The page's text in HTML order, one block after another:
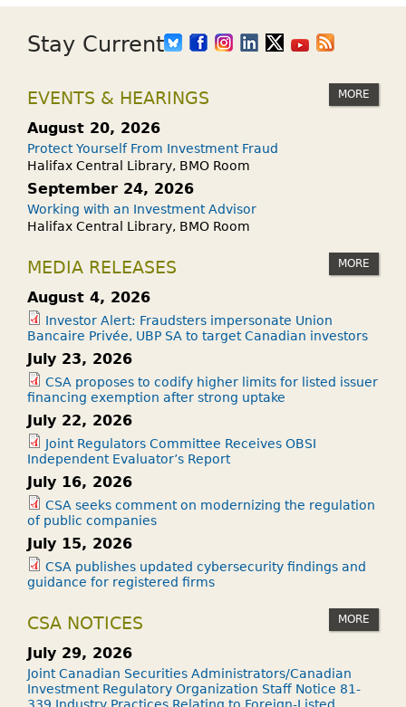
Stay Current
EVENTS & HEARINGS MORE
August 20, 2026
Protect Yourself From Investment Fraud
Halifax Central Library, BMO Room
September 24, 2026
Working with an Investment Advisor
Halifax Central Library, BMO Room
MEDIA RELEASES MORE
August 4, 2026
Investor Alert: Fraudsters impersonate Union
Bancaire Privée, UBP SA to target Canadian investors
July 23, 2026
CSA proposes to codify higher limits for listed issuer
financing exemption after strong uptake
July 22, 2026
Joint Regulators Committee Receives OBSI
Independent Evaluator’s Report
July 16, 2026
CSA seeks comment on modernizing the regulation
of public companies
July 15, 2026
CSA publishes updated cybersecurity findings and
guidance for registered firms
CSA NOTICES MORE
July 29, 2026
Joint Canadian Securities Administrators/Canadian
Investment Regulatory Organization Staff Notice 81-